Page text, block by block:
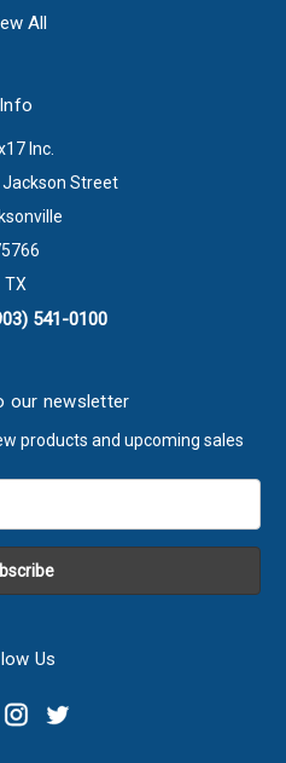
All
Info
Inc.
Street
TX
541-0100
our newsletter
products and upcoming sales
Us